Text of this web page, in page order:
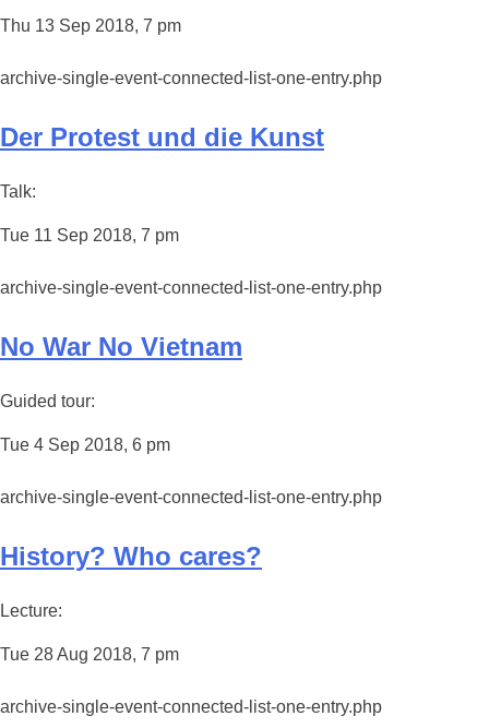
Thu 13 Sep 2018, 7 pm
archive-single-event-connected-list-one-entry.php
Der Protest und die Kunst
Talk:
Tue 11 Sep 2018, 7 pm
archive-single-event-connected-list-one-entry.php
No War No Vietnam
Guided tour:
Tue 4 Sep 2018, 6 pm
archive-single-event-connected-list-one-entry.php
History? Who cares?
Lecture:
Tue 28 Aug 2018, 7 pm
archive-single-event-connected-list-one-entry.php